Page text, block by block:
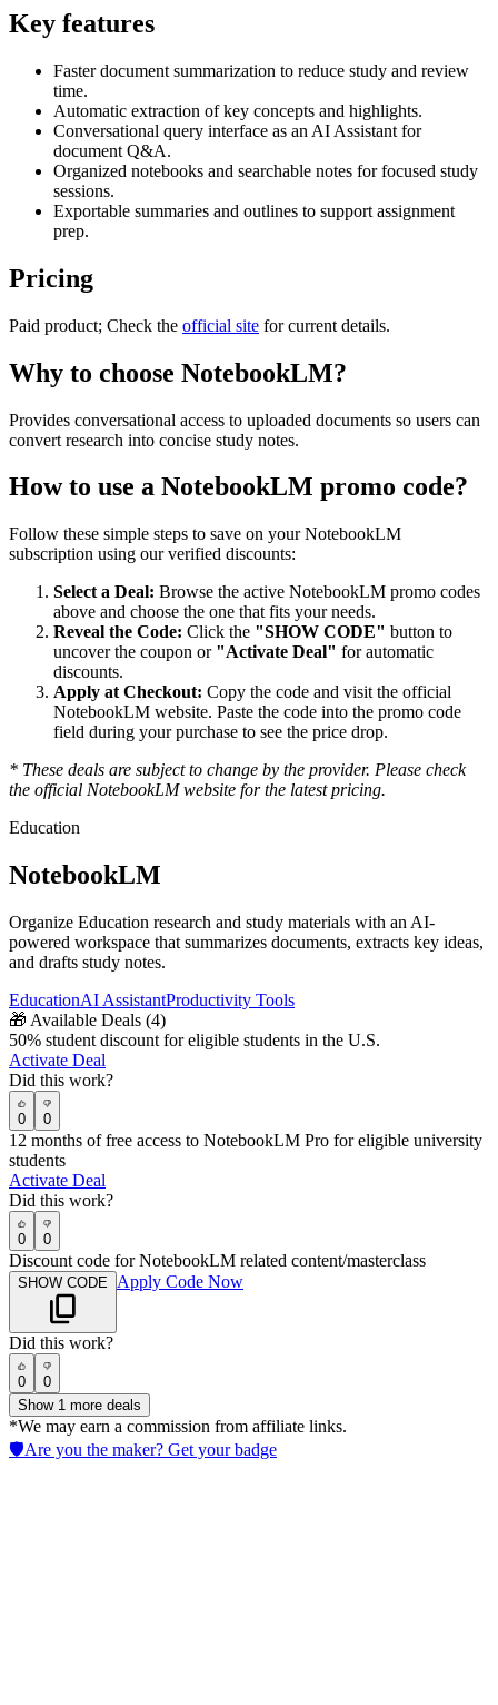
Key features
Faster document summarization to reduce study and review
time.
Automatic extraction of key concepts and highlights.
Conversational query interface as an AI Assistant for
document Q&A.
Organized notebooks and searchable notes for focused study
sessions.
Exportable summaries and outlines to support assignment
prep.
Pricing
Paid product; Check the official site for current details.
Why to choose NotebookLM?
Provides conversational access to uploaded documents so users can
convert research into concise study notes.
How to use a NotebookLM promo code?
Follow these simple steps to save on yourNotebookLM
subscription using our verified discounts:
Select a Deal: Browse the active NotebookLM promo codes
above and choose the one that fits your needs.
Reveal the Code: Click the "SHOW CODE" button to
uncover the coupon or "Activate Deal" for automatic
discounts.
Apply at Checkout: Copy the code and visit the official
NotebookLM website. Paste the code into the promo code
field during your purchase to see the price drop.
* These deals are subject to change by the provider. Please check
the official NotebookLMwebsite for the latest pricing.
Education
NotebookLM
Organize Education research and study materials with an AI-
powered workspace that summarizes documents, extracts key ideas,
and drafts study notes.
EducationAI AssistantProductivity Tools
🎁 Available Deals (4)
50% student discount for eligible students in the U.S.
Activate Deal
Did this work?
0 0
12 months of free access to NotebookLM Pro for eligible university
students
Activate Deal
Did this work?
0 0
Discount code for NotebookLM related content/masterclass
SHOW CODE Apply Code Now
Did this work?
0
0
Show 1 more deals
*We may earn a commission from affiliate links.
🛡️Are you the maker? Get your badge